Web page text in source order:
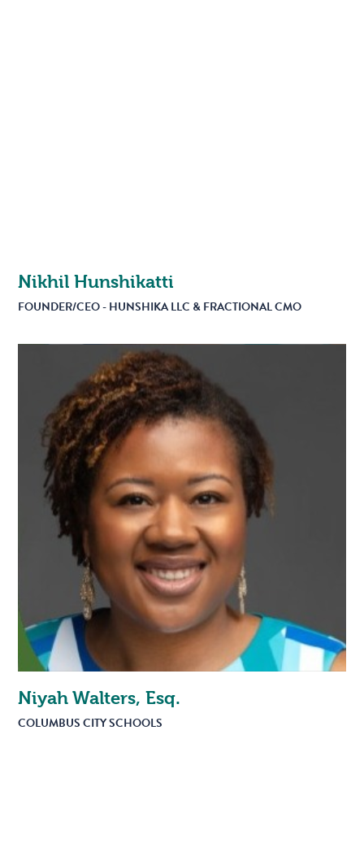
Nikhil Hunshikatti
FOUNDER/CEO - HUNSHIKA LLC & FRACTIONAL CMO
Niyah Walters, Esq.
COLUMBUS CITY SCHOOLS